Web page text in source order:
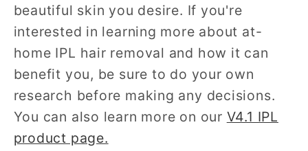
beautiful skin you desire. If you're
interested in learning more about at-
home IPL hair removal and how it can
benefit you, be sure to do your own
research before making any decisions.
You can also learn more on our V4.1 IPL
product page.